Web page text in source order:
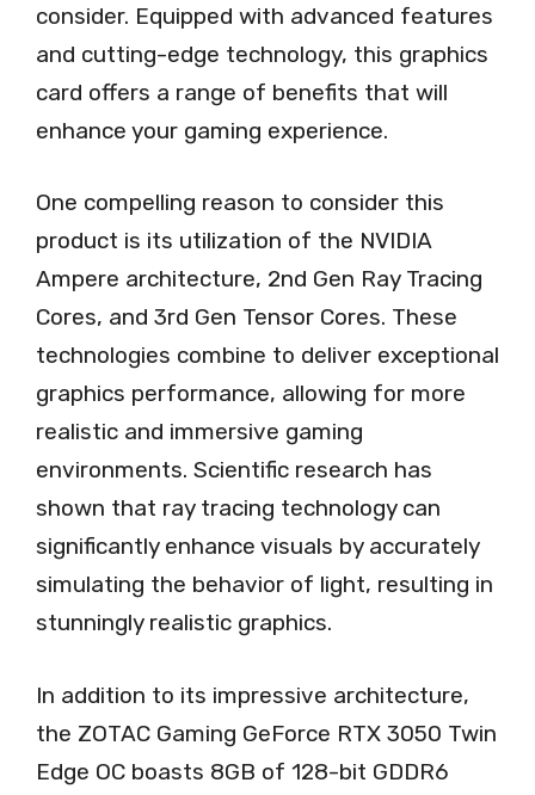
consider. Equipped with advanced features
and cutting-edge technology, this graphics
card offers a range of benefits that will
enhance your gaming experience.
One compelling reason to consider this
product is its utilization of the NVIDIA
Ampere architecture, 2nd Gen Ray Tracing
Cores, and 3rd Gen Tensor Cores. These
technologies combine to deliver exceptional
graphics performance, allowing for more
realistic and immersive gaming
environments. Scientific research has
shown that ray tracing technology can
significantly enhance visuals by accurately
simulating the behavior of light, resulting in
stunningly realistic graphics.
In addition to its impressive architecture,
the ZOTAC Gaming GeForce RTX 3050 Twin
Edge OC boasts 8GB of 128-bit GDDR6